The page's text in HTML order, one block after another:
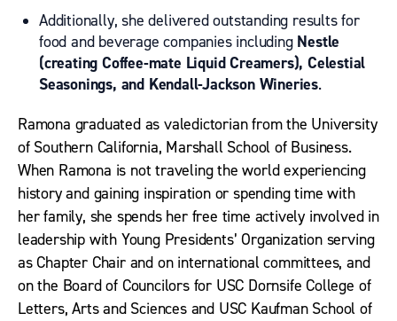
Additionally, she delivered outstanding results for
food and beverage companies including Nestle
(creating Coffee-mate Liquid Creamers), Celestial
Seasonings, and Kendall-Jackson Wineries.
Ramona graduated as valedictorian from the University
of Southern California, Marshall School of Business.
When Ramona is not traveling the world experiencing
history and gaining inspiration or spending time with
her family, she spends her free time actively involved in
leadership with Young Presidents’ Organization serving
as Chapter Chair and on international committees, and
on the Board of Councilors for USC Dornsife College of
Letters, Arts and Sciences and USC Kaufman School of